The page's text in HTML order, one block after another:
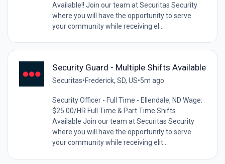
Available!! Join our team at Securitas Security
where you will have the opportunity to serve
your community while receiving el...
Security Guard - Multiple Shifts Available
Securitas•Frederick, SD, US•5m ago
Security Officer - Full Time - Ellendale, ND Wage:
$25.00/HR Full Time & Part Time Shifts
Available Join our team at Securitas Security
where you will have the opportunity to serve
your community while receiving elit...